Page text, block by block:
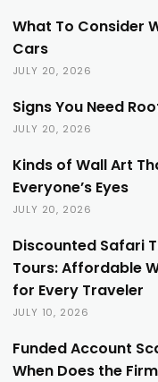
What To Consider
Cars
JULY 20, 2026
Signs You Need
JULY 20, 2026
Kinds of Wall Art
Everyone’s Eyes
JULY 20, 2026
Discounted Safari
Tours: Affordable
for Every Traveler
JULY 10, 2026
Funded Account
When Does the